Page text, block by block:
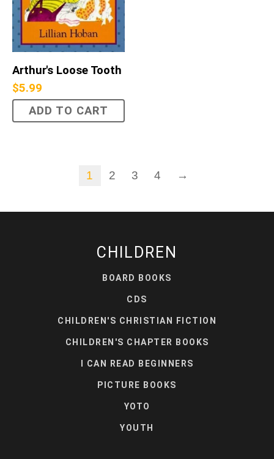
Arthur's Loose Tooth
$5.99
ADD TO CART
1 2 3 4 →
CHILDREN
BOARD BOOKS
CDS
CHILDREN'S CHRISTIAN FICTION
CHILDREN'S CHAPTER BOOKS
I CAN READ BEGINNERS
PICTURE BOOKS
YOTO
YOUTH